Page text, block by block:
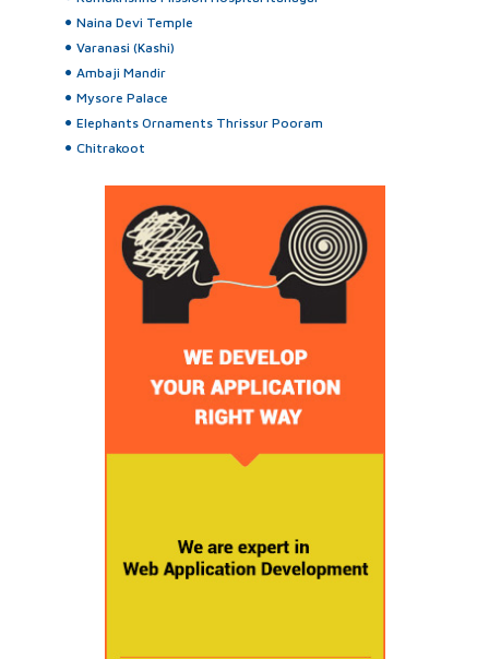
Naina Devi Temple
Varanasi (Kashi)
Ambaji Mandir
Mysore Palace
Elephants Ornaments Thrissur Pooram
Chitrakoot